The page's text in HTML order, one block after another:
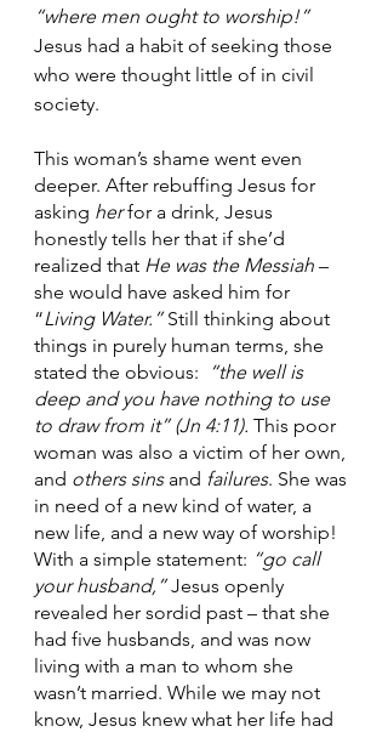
“where men ought to worship!”
Jesus had a habit of seeking those
who were thought little of in civil
society.
This woman’s shame went even
deeper. After rebuffing Jesus for
asking her for a drink, Jesus
honestly tells her that if she’d
realized that He was the Messiah –
she would have asked him for
“Living Water.” Still thinking about
things in purely human terms, she
stated the obvious:
“the well is
deep and you have nothing to use
to draw from it” (Jn 4:11). This poor
woman was also a victim of her own,
and others sins and failures. She was
in need of a new kind of water, a
new life, and a new way of worship!
With a simple statement: “go call
your husband,” Jesus openly
revealed her sordid past – that she
had five husbands, and was now
living with a man to whom she
wasn’t married. While we may not
know, Jesus knew what her life had